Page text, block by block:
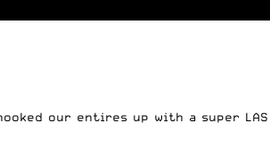
our entires up with a super